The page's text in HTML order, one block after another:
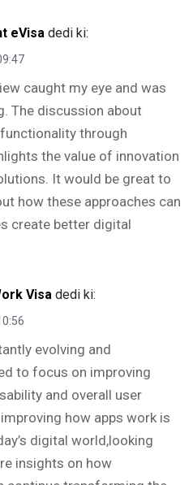
eVisa dedi ki:
caught my eye and was
The discussion about
through
the value of innovation
It would be great to
how these approaches can
create better digital
Visa dedi ki:
evolving and
to focus on improving
and overall user
how apps work is
digital world,looking
insights on how